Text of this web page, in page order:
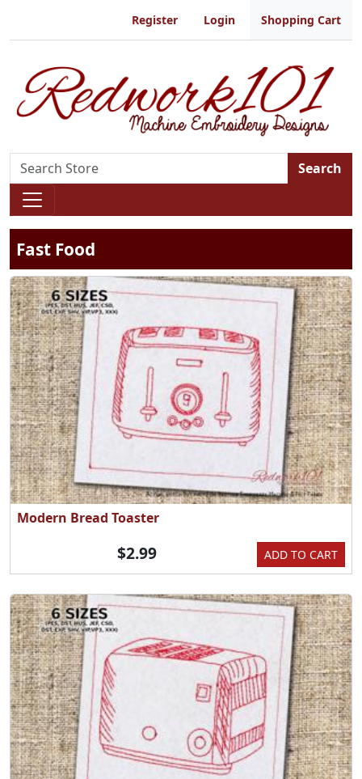
Register Login Shopping Cart
Search
Fast Food
Modern Bread Toaster
ADD TO CART
$2.99